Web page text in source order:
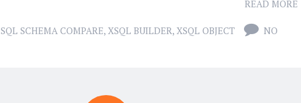
READ MORE
SQL SCHEMA COMPARE, XSQL BUILDER, XSQL OBJECT
NO